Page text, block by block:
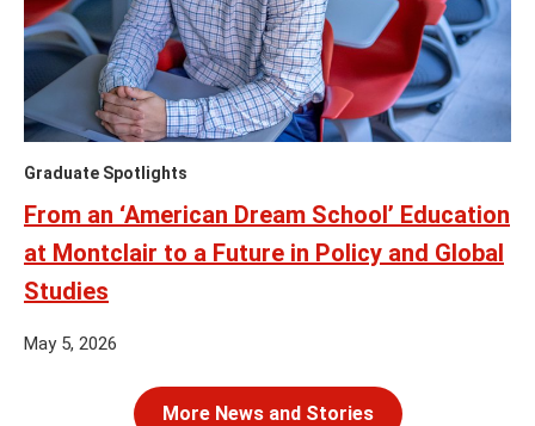
Graduate Spotlights
From an ‘American Dream School’ Education
at Montclair to a Future in Policy and Global
Studies
May 5, 2026
More News and Stories